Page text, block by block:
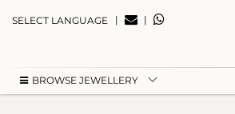
SELECT LANGUAGE | |
BROWSE JEWELLERY